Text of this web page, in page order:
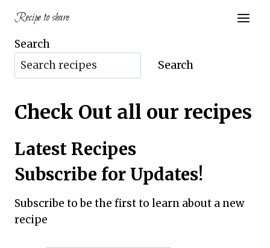
content
Recipe to share
Search
Search
Check Out all our recipes
Latest Recipes
Subscribe for Updates!
Subscribe to be the first to learn about a new
recipe